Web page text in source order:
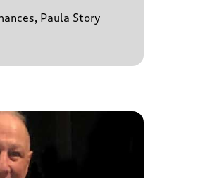
Paula Story